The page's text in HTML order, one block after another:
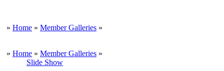
» Home » Member Galleries »
» Home » Member Galleries »
Slide Show